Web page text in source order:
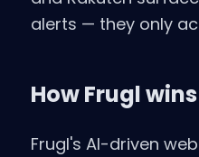
alerts — they only
How Frugl
Frugl's AI-driven